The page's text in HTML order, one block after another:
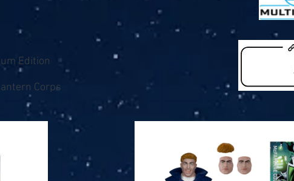
Edition
Corps